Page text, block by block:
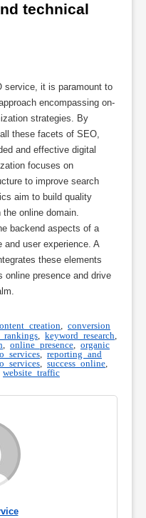
technical
service, it is paramount to
encompassing on-
strategies. By
these facets of SEO,
and effective digital
focuses on
to improve search
aim to build quality
online domain.
backend aspects of a
and user experience. A
these elements
online presence and drive
creation
conversion
rankings keyword research
online presence
organic
services
reporting and
services success online
website traffic